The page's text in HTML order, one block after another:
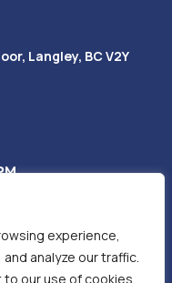
experience,
analyze our traffic.
to our use of cookies.
Langley, BC V2Y